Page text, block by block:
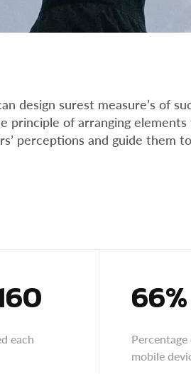
design surest measure’s of
principle of arranging
perceptions and guide them
each
66%
mobile